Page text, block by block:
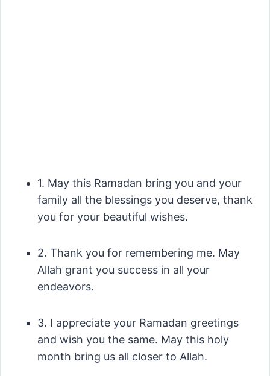
1. May this Ramadan bring you and your
family all the blessings you deserve, thank
you for your beautiful wishes.
2. Thank you for remembering me. May
Allah grant you success in all your
endeavors.
3. I appreciate your Ramadan greetings
and wish you the same. May this holy
month bring us all closer to Allah.